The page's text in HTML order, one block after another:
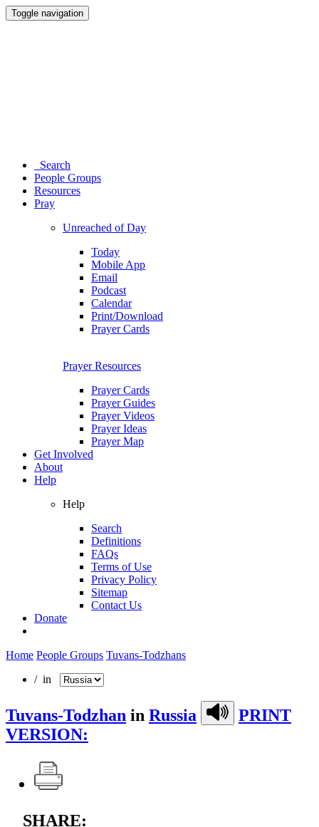
Toggle navigation
Search
People Groups
Resources
Pray
Unreached of Day
Today
Mobile App
Email
Podcast
Calendar
Print/Download
Prayer Cards
Prayer Resources
Prayer Cards
Prayer Guides
Prayer Videos
Prayer Ideas
Prayer Map
Get Involved
About
Help
Help
Search
Definitions
FAQs
Terms of Use
Privacy Policy
Sitemap
Contact Us
Donate
Home People Groups Tuvans-Todzhans
/ in
Tuvans-Todzhan in Russia
PRINT
VERSION:
SHARE: